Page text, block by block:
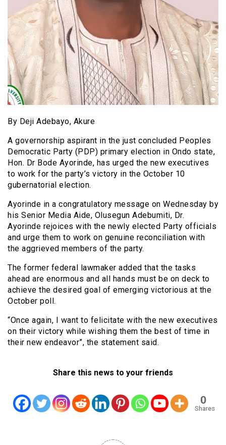
By Deji Adebayo, Akure
A governorship aspirant in the just concluded Peoples
Democratic Party (PDP) primary election in Ondo state,
Hon. Dr Bode Ayorinde, has urged the new executives
to work for the party’s victory in the October 10
gubernatorial election.
Ayorinde in a congratulatory message on Wednesday by
his Senior Media Aide, Olusegun Adebumiti, Dr.
Ayorinde rejoices with the newly elected Party officials
and urge them to work on genuine reconciliation with
the aggrieved members of the party.
The former federal lawmaker added that the tasks
ahead are enormous and all hands must be on deck to
achieve the desired goal of emerging victorious at the
October poll.
“Once again, I want to felicitate with the new executives
on their victory while wishing them the best of time in
their new endeavor”, the statement said.
Share this news to your friends
0
Shares